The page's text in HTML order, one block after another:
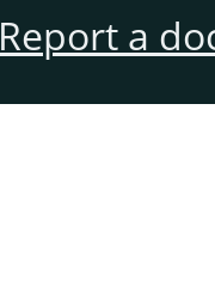
Report a